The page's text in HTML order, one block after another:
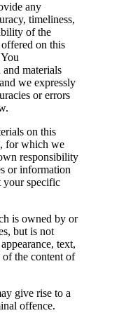
any
timeliness,
of the
on this
materials
we expressly
or errors
on this
for which we
responsibility
or information
your specific
is owned by or
but is not
text,
the content of
give rise to a
offence.